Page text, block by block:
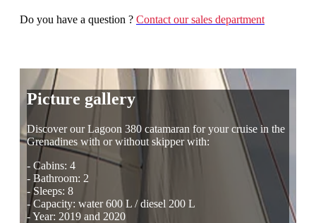
Do you have a question ? Contact our sales department
Picture gallery
Discover our Lagoon 380 catamaran for your cruise in the
Grenadines with or without skipper with:
- Cabins: 4
- Bathroom: 2
- Sleeps: 8
- Capacity: water 600 L / diesel 200 L
- Year: 2019 and 2020